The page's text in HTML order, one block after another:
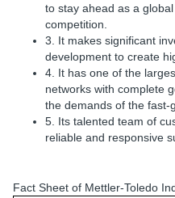
to stay ahead as a
competition.
3. It makes significant
development to create
4. It has one of the
networks with complete
the demands of the fast-
5. Its talented team of
reliable and responsive
Fact Sheet of Mettler-Toledo